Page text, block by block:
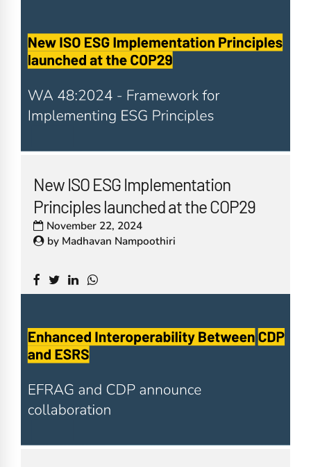
New ISO ESG Implementation
Principles launched at the COP29
November 22, 2024
by Madhavan Nampoothiri